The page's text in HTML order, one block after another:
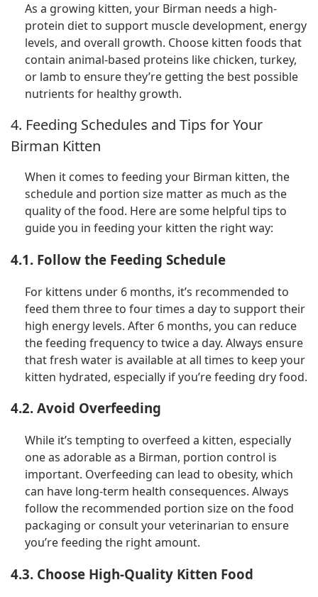
As a growing kitten, your Birman needs a high-
protein diet to support muscle development, energy
levels, and overall growth. Choose kitten foods that
contain animal-based proteins like chicken, turkey,
or lamb to ensure they’re getting the best possible
nutrients for healthy growth.
4. Feeding Schedules and Tips for Your
Birman Kitten
When it comes to feeding your Birman kitten, the
schedule and portion size matter as much as the
quality of the food. Here are some helpful tips to
guide you in feeding your kitten the right way:
4.1. Follow the Feeding Schedule
For kittens under 6 months, it’s recommended to
feed them three to four times a day to support their
high energy levels. After 6 months, you can reduce
the feeding frequency to twice a day. Always ensure
that fresh water is available at all times to keep your
kitten hydrated, especially if you’re feeding dry food.
4.2. Avoid Overfeeding
While it’s tempting to overfeed a kitten, especially
one as adorable as a Birman, portion control is
important. Overfeeding can lead to obesity, which
can have long-term health consequences. Always
follow the recommended portion size on the food
packaging or consult your veterinarian to ensure
you’re feeding the right amount.
4.3. Choose High-Quality Kitten Food